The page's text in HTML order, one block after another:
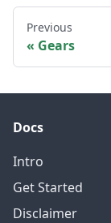
Previous
Gears
Docs
Intro
Get Started
Disclaimer